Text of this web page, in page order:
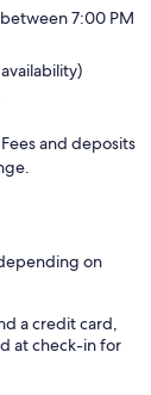
7:00 PM
and deposits
on
a credit card,
at check-in for